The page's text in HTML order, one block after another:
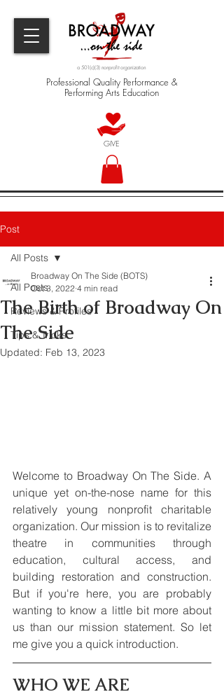
a 501(c)(3) nonprofit organization
Professional Quality Performance &
Performing Arts Education
GIVE
Post
All Posts
Reviews & Profiles
Tips & Tricks
All Posts
The Birth of Broadway On
The Side
Broadway On The Side (BOTS)
Oct 3, 2022 4 min read
Updated: Feb 13, 2023
Welcome to Broadway On The Side. A
unique yet on-the-nose name for this
relatively young nonprofit charitable
organization. Our mission is to revitalize
theatre in communities through
education, cultural access, and
building restoration and construction.
But if you're here, you are probably
wanting to know a little bit more about
us than our mission statement. So let
me give you a quick introduction.
WHO WE ARE